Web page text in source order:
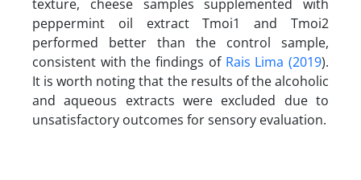
texture, cheese samples supplemented with
peppermint oil extract Tmoi1 and Tmoi2
performed better than the control sample,
consistent with the findings of Rais Lima (2019).
It is worth noting that the results of the alcoholic
and aqueous extracts were excluded due to
unsatisfactory outcomes for sensory evaluation.